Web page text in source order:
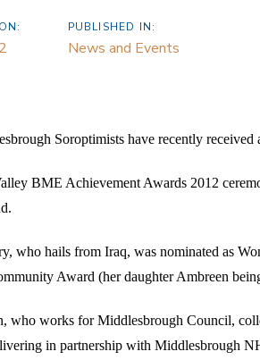
PUBLISHED IN:
News and Events
Soroptimists have recently
BME Achievement Awards 2012
who hails from Iraq, was nominated as
Award (her daughter Ambreen
who works for Middlesbrough Council,
in partnership with Middlesbrough